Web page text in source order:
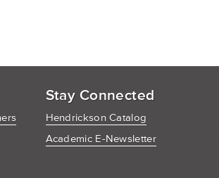
Stay Connected
Hendrickson Catalog
Academic E-Newsletter